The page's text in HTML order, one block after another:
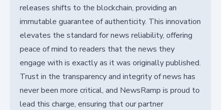
releases shifts to the blockchain, providing an
immutable guarantee of authenticity. This innovation
elevates the standard for news reliability, offering
peace of mind to readers that the news they
engage with is exactly as it was originally published.
Trust in the transparency and integrity of news has
never been more critical, and NewsRamp is proud to
lead this charge, ensuring that our partner